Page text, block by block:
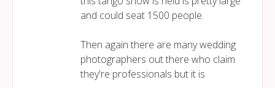
and could seat 1500 people.
Then again there are many wedding
photographers out there who claim
they're professionals but it is